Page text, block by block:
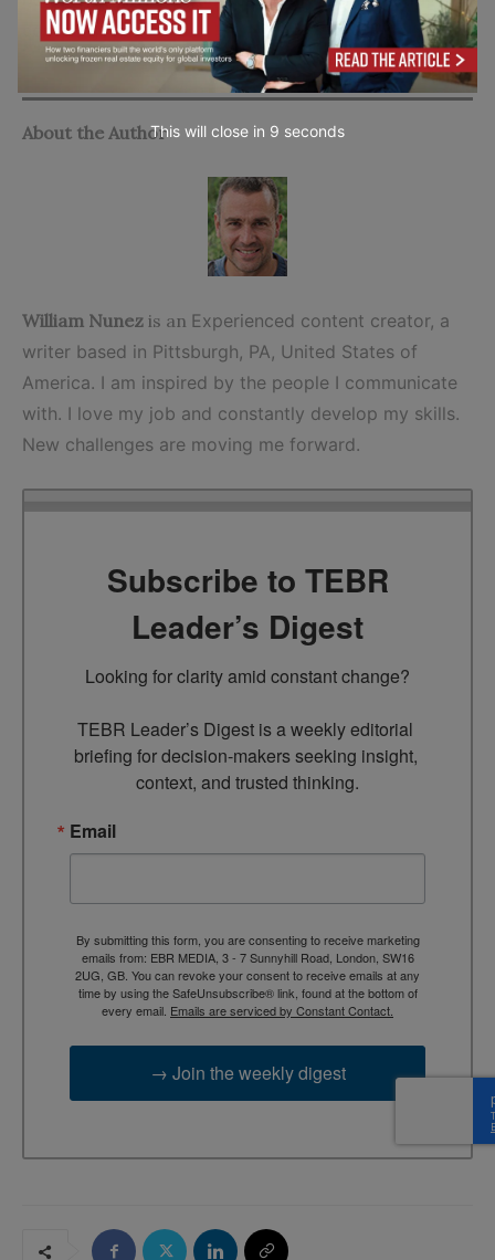
company.
Go to top
About the Author
William Nunez is an Experienced content creator, a
writer based in Pittsburgh, PA, United States of
America. I am inspired by the people I communicate
with. I love my job and constantly develop my skills.
New challenges are moving me forward.
Subscribe to TEBR
Leader’s Digest
Looking for clarity amid constant change?
TEBR Leader’s Digest is a weekly editorial
briefing for decision-makers seeking insight,
context, and trusted thinking.
Email
By submitting this form, you are consenting to receive marketing
emails from: EBR MEDIA, 3 - 7 Sunnyhill Road, London, SW16
2UG, GB. You can revoke your consent to receive emails at any
time by using the SafeUnsubscribe® link, found at the bottom of
every email. Emails are serviced by Constant Contact.
→ Join the weekly digest
This will close in 7 seconds